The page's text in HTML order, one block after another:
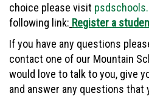
choice please visit
following link: Register a
If you have any questions
contact one of our Mountain
would love to talk to you, give
and answer any questions that